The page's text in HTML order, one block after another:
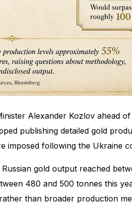
Alexander Kozlov ahead
publishing detailed gold
imposed following the Ukraine
gold output reached
480 and 500 tonnes this
than broader production